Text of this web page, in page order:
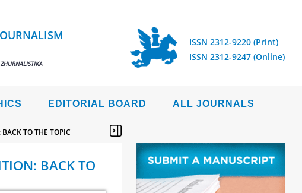
ISSN 2312-9220 (Print)
ISSN 2312-9247 (Online)
EDITORIAL BOARD ALL JOURNALS
TO THE TOPIC
BACK TO